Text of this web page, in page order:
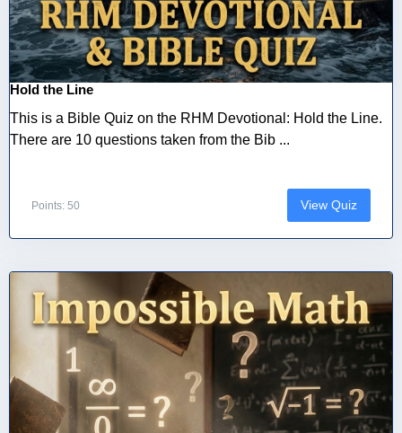
Hold the Line
This is a Bible Quiz on the RHM Devotional: Hold the Line.
There are 10 questions taken from the Bib ...
Points: 50 View Quiz